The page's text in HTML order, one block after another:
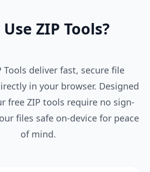
ZIP Tools?
Tools deliver fast, secure file
in your browser. Designed
free ZIP tools require no sign-
files safe on-device for peace
of mind.